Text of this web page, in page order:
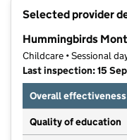
Selected provider
Hummingbirds
Childcare • Sessional
Last inspection: 15
Overall effectiveness
Quality of education